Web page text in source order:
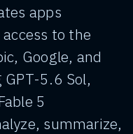
apps
to the
Google, and
5.6 Sol,
5
summarize,